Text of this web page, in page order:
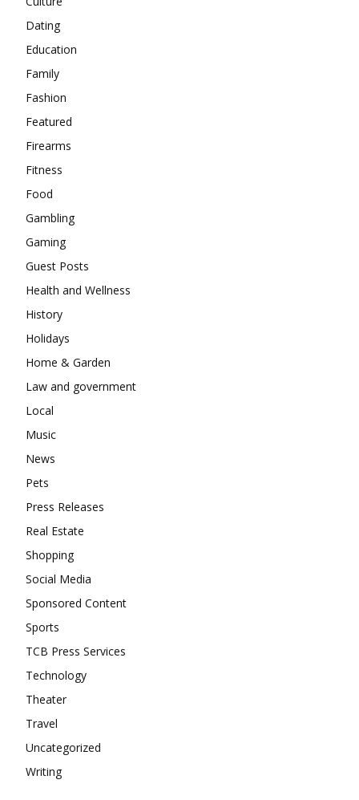
Dating
Education
Family
Fashion
Featured
Firearms
Fitness
Food
Gambling
Gaming
Guest Posts
Health and Wellness
History
Holidays
Home & Garden
Law and government
Local
Music
News
Pets
Press Releases
Real Estate
Shopping
Social Media
Sponsored Content
Sports
TCB Press Services
Technology
Theater
Travel
Uncategorized
Writing